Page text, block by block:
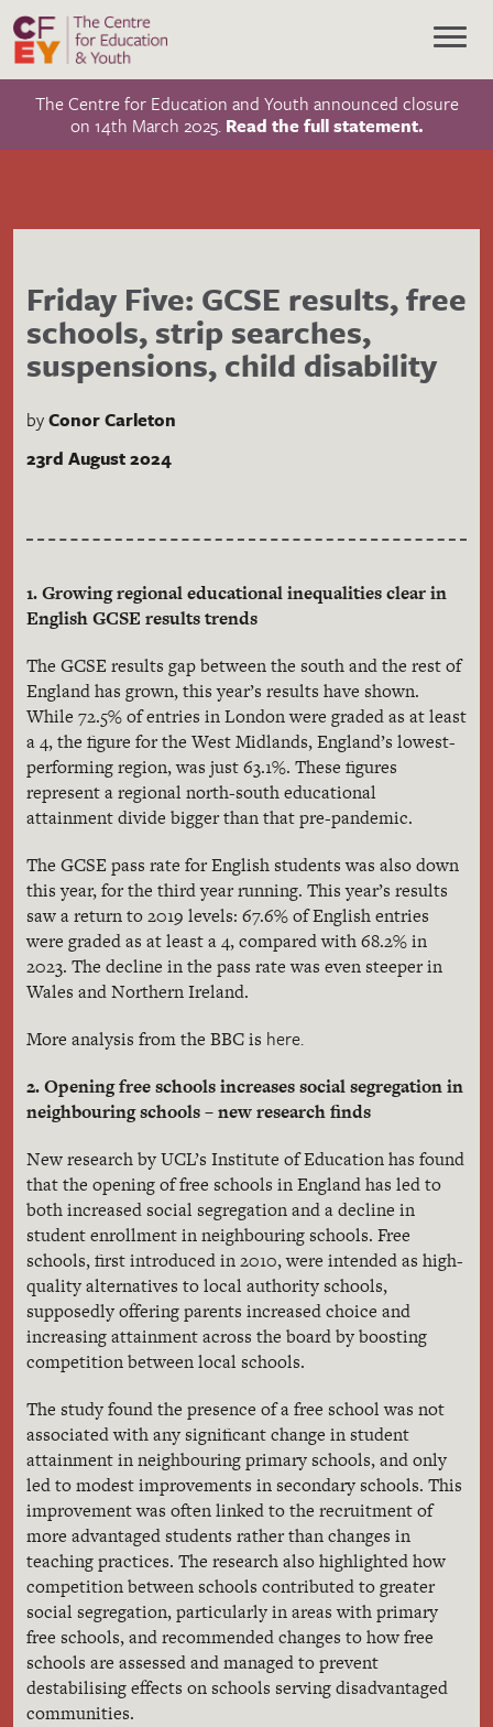
The Centre for Education and Youth announced closure
on 14th March 2025. Read the full statement.
Friday Five: GCSE results, free
schools, strip searches,
suspensions, child disability
byConor Carleton
23rd August 2024
1. Growing regional educational inequalities clear in
English GCSE results trends
The GCSE results gap between the south and the rest of
England has grown, this year’s results have shown.
While 72.5% of entries in London were graded as at least
a 4, the figure for the West Midlands, England’s lowest-
performing region, was just 63.1%. These figures
represent a regional north-south educational
attainment divide bigger than that pre-pandemic.
The GCSE pass rate for English students was also down
this year, for the third year running. This year’s results
saw a return to 2019 levels: 67.6% of English entries
were graded as at least a 4, compared with 68.2% in
2023. The decline in the pass rate was even steeper in
Wales and Northern Ireland.
More analysis from the BBC is here.
2. Opening free schools increases social segregation in
neighbouring schools – new research finds
New research by UCL’s Institute of Education has found
that the opening of free schools in England has led to
both increased social segregation and a decline in
student enrollment in neighbouring schools. Free
schools, first introduced in 2010, were intended as high-
quality alternatives to local authority schools,
supposedly offering parents increased choice and
increasing attainment across the board by boosting
competition between local schools.
The study found the presence of a free school was not
associated with any significant change in student
attainment in neighbouring primary schools, and only
led to modest improvements in secondary schools. This
improvement was often linked to the recruitment of
more advantaged students rather than changes in
teaching practices. The research also highlighted how
competition between schools contributed to greater
social segregation, particularly in areas with primary
free schools, and recommended changes to how free
schools are assessed and managed to prevent
destabilising effects on schools serving disadvantaged
communities.